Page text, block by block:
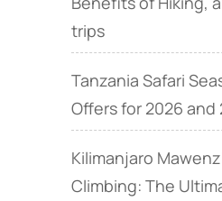
trips
Tanzania Safari
Offers for 2026 and
Kilimanjaro
Climbing: The